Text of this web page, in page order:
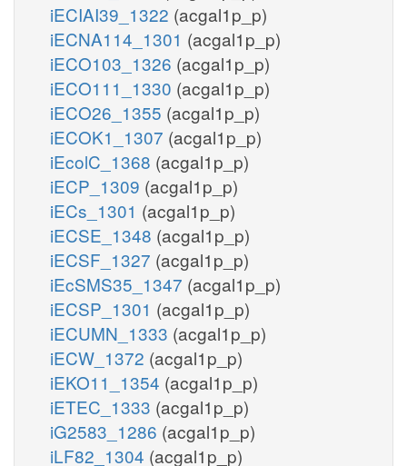
iECIAI39_1322 (acgal1p_p)
iECNA114_1301 (acgal1p_p)
iECO103_1326 (acgal1p_p)
iECO111_1330 (acgal1p_p)
iECO26_1355 (acgal1p_p)
iECOK1_1307 (acgal1p_p)
iEcolC_1368 (acgal1p_p)
iECP_1309 (acgal1p_p)
iECs_1301 (acgal1p_p)
iECSE_1348 (acgal1p_p)
iECSF_1327 (acgal1p_p)
iEcSMS35_1347 (acgal1p_p)
iECSP_1301 (acgal1p_p)
iECUMN_1333 (acgal1p_p)
iECW_1372 (acgal1p_p)
iEKO11_1354 (acgal1p_p)
iETEC_1333 (acgal1p_p)
iG2583_1286 (acgal1p_p)
iLF82_1304 (acgal1p_p)